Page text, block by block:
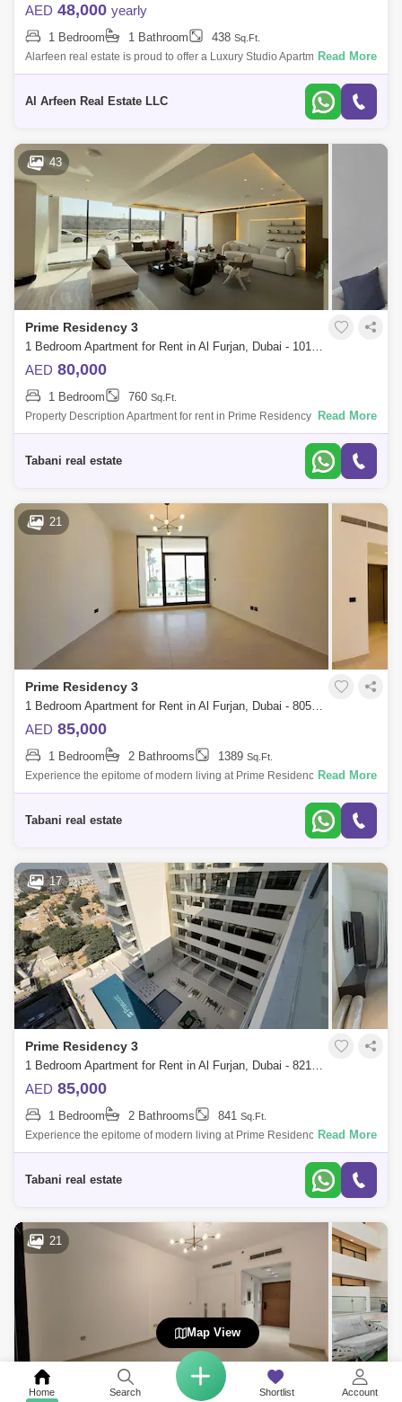
Home Search Shortlist Account
AED 48,000 yearly
1 Bedroom 1 Bathroom 438 Sq.Ft.
Alarfeen real estate is proud to offer a Luxury Studio Apartment for rent
in Starz by Danube, Al Furjan. Below are the apartment details:
Read More
Al Arfeen Real Estate LLC
43
Prime Residency 3
1 Bedroom Apartment for Rent in Al Furjan, Dubai - 10102836
AED 80,000
1 Bedroom 760 Sq.Ft.
Property Description Apartment for rent in Prime Residency 3, Al Furjan
Tabani Real estate is pleased to present this Brand new fully furnished 1
Read More
Tabani real estate
21
Prime Residency 3
1 Bedroom Apartment for Rent in Al Furjan, Dubai - 8051872
AED 85,000
1 Bedroom 2 Bathrooms 1389 Sq.Ft.
Experience the epitome of modern living at Prime Residency 3 in AL
FURJAN, A stunning G+7 residential tower nestled in the vibrant
Read More
Tabani real estate
17
Prime Residency 3
1 Bedroom Apartment for Rent in Al Furjan, Dubai - 8213112
AED 85,000
1 Bedroom 2 Bathrooms 841 Sq.Ft.
Experience the epitome of modern living at Prime Residency 3 in AL
FURJAN, A stunning G+7 residential tower nestled in the vibrant
Read More
Tabani real estate
21
Map View